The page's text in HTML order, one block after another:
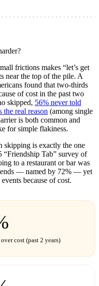
frictions makes “let’s get
near the top of the pile. A
found that two-thirds
of cost in the past two
skipped, 56% never told
real reason (among single
is both common and
for simple flakiness.
skipping is exactly the one
“Friendship Tab” survey of
to a restaurant or bar was
— named by 72% — yet
because of cost.
cost (past 2 years)